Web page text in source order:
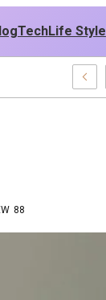
TechLife Style
88